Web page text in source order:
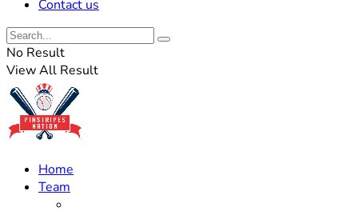
Contact us
No Result
View All Result
Home
Team